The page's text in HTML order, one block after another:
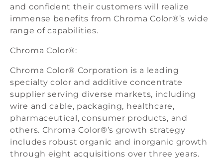
and confident their customers will realize
immense benefits from Chroma Color®’s wide
range of capabilities.
Chroma Color®:
Chroma Color® Corporation is a leading
specialty color and additive concentrate
supplier serving diverse markets, including
wire and cable, packaging, healthcare,
pharmaceutical, consumer products, and
others. Chroma Color®’s growth strategy
includes robust organic and inorganic growth
through eight acquisitions over three years.